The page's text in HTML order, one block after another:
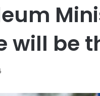
will be